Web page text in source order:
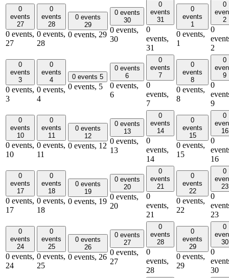
0
events
27
0 events,
27
0
events
28
0 events,
28
0 events
29
0 events, 29
0 events
30
0 events,
30
0
events
31
0
events,
31
0
events
1
0 events,
1
0
2
0
2
0
events
3
0 events,
3
0
events
4
0 events,
4
0 events 5
0 events, 5
0 events
6
0 events,
6
0
events
7
0
events,
7
0
events
8
0 events,
8
0
9
0
9
0
events
10
0 events,
10
0
events
11
0 events,
11
0 events
12
0 events, 12
0 events
13
0 events,
13
0
events
14
0
events,
14
0
events
15
0 events,
15
0
16
0
16
0
events
17
0 events,
17
0
events
18
0 events,
18
0 events
19
0 events, 19
0 events
20
0 events,
20
0
events
21
0
events,
21
0
events
22
0 events,
22
0
23
0
23
0
events
24
0 events,
24
0
events
25
0 events,
25
0 events
26
0 events, 26
0 events
27
0 events,
27
0
events
28
0
events,
28
0
events
29
0 events,
29
0
30
0
30